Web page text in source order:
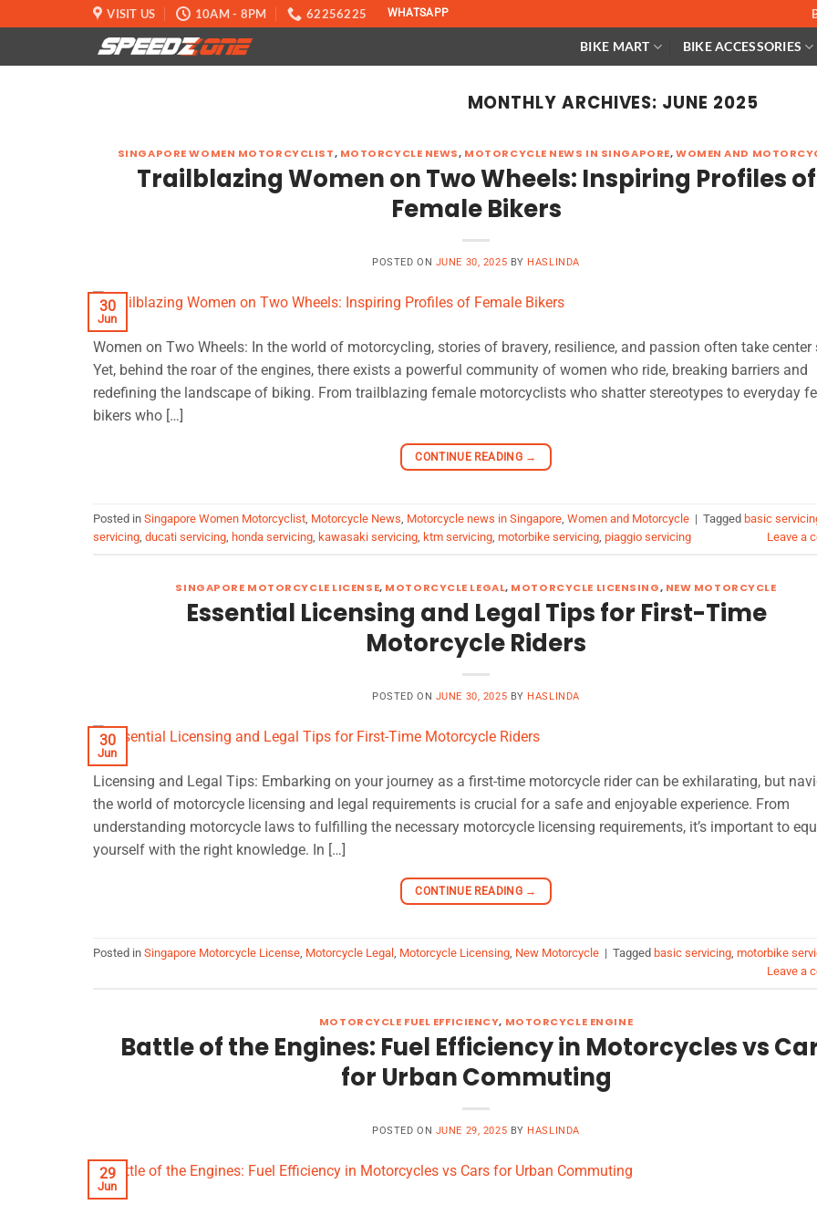
to
VISIT US 10AM - 8PM 62256225 WHATSAPP
BIKE MART BIKE ACCESSORIES
MONTHLY ARCHIVES: JUNE 2025
SINGAPORE WOMEN MOTORCYCLIST, MOTORCYCLE NEWS, MOTORCYCLE NEWS IN SINGAPORE,WOMEN AND
Trailblazing Women on Two Wheels: Inspiring Profiles of
Female Bikers
POSTED ON JUNE 30, 2025 BY HASLINDA
30
Jun
Women on Two Wheels: In the world of motorcycling, stories of bravery, resilience, and passion often take center
Yet, behind the roar of the engines, there exists a powerful community of women who ride, breaking barriers and
redefining the landscape of biking. From trailblazing female motorcyclists who shatter stereotypes to everyday
bikers who […]
CONTINUE READING →
Posted in Singapore Women Motorcyclist, Motorcycle News, Motorcycle news in Singapore, Women and Motorcycle | Tagged basic
servicing, ducati servicing, honda servicing, kawasaki servicing, ktm servicing, motorbike servicing, piaggio servicing Leave a
SINGAPORE MOTORCYCLE LICENSE, MOTORCYCLE LEGAL, MOTORCYCLE LICENSING, NEW MOTORCYCLE
Essential Licensing and Legal Tips for First-Time
Motorcycle Riders
POSTED ON JUNE 30, 2025 BY HASLINDA
30
Jun
Licensing and Legal Tips: Embarking on your journey as a first-time motorcycle rider can be exhilarating, but
the world of motorcycle licensing and legal requirements is crucial for a safe and enjoyable experience. From
understanding motorcycle laws to fulfilling the necessary motorcycle licensing requirements, it’s important to
yourself with the right knowledge. In […]
CONTINUE READING →
Posted in Singapore Motorcycle License, Motorcycle Legal , Motorcycle Licensing, New Motorcycle | Tagged basic servicing, motorbike
Leave a
MOTORCYCLE FUEL EFFICIENCY, MOTORCYCLE ENGINE
Battle of the Engines: Fuel Efficiency in Motorcycles vs
for Urban Commuting
POSTED ON JUNE 29, 2025 BY HASLINDA
29
Jun